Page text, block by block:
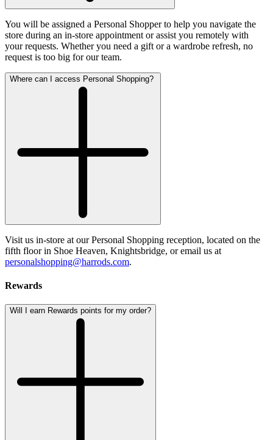
You will be assigned a Personal Shopper to help you navigate the
store during an in-store appointment or assist you remotely with
your requests. Whether you need a gift or a wardrobe refresh, no
request is too big for our team.
Where can I access Personal Shopping?
Visit us in-store at our Personal Shopping reception, located on the
fifth floor in Shoe Heaven, Knightsbridge, or email us at
personalshopping@harrods.com.
Rewards
Will I earn Rewards points for my order?